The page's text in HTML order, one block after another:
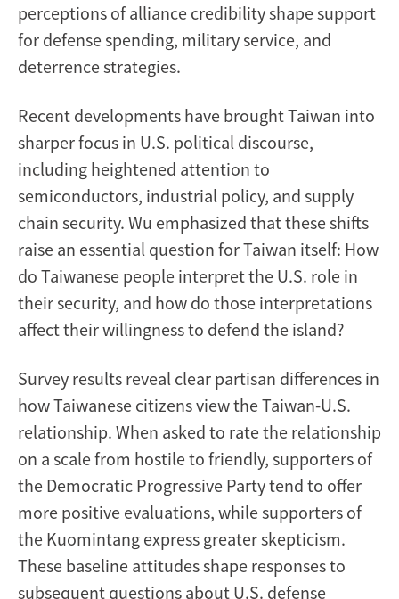
perceptions of alliance credibility shape support
for defense spending, military service, and
deterrence strategies.
Recent developments have brought Taiwan into
sharper focus in U.S. political discourse,
including heightened attention to
semiconductors, industrial policy, and supply
chain security. Wu emphasized that these shifts
raise an essential question for Taiwan itself: How
do Taiwanese people interpret the U.S. role in
their security, and how do those interpretations
affect their willingness to defend the island?
Survey results reveal clear partisan differences in
how Taiwanese citizens view the Taiwan-U.S.
relationship. When asked to rate the relationship
on a scale from hostile to friendly, supporters of
the Democratic Progressive Party tend to offer
more positive evaluations, while supporters of
the Kuomintang express greater skepticism.
These baseline attitudes shape responses to
subsequent questions about U.S. defense